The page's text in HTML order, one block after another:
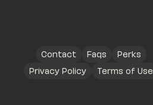
Contact Faqs
Perks
Privacy Policy
Terms of Use